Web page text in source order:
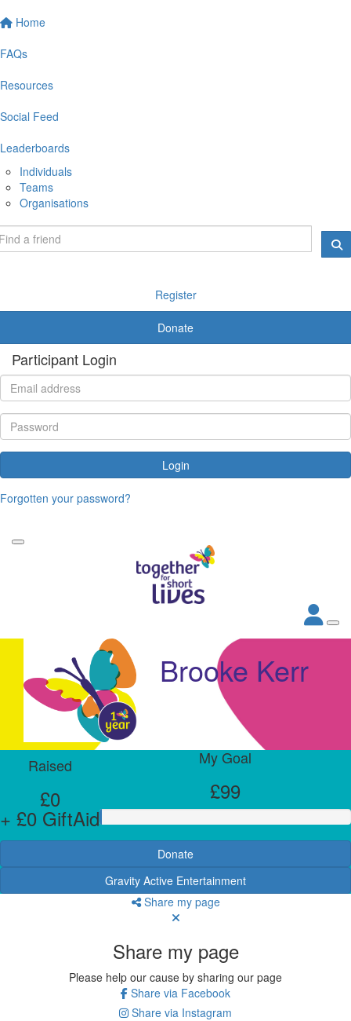
Home
FAQs
Resources
Social Feed
Leaderboards
Individuals
Teams
Organisations
Register
Donate
Participant Login
Login
Forgotten your password?
Brooke Kerr
Raised
£0
+ £0 GiftAid
My Goal
£99
Donate
Gravity Active Entertainment
Share my page
Share my page
Please help our cause by sharing our page
Share via Facebook
Share via Instagram